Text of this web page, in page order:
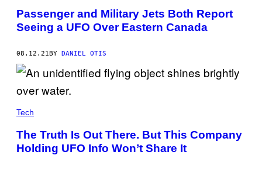
Passenger and Military Jets Both Report
Seeing a UFO Over Eastern Canada
08.12.21BY DANIEL OTIS
Tech
The Truth Is Out There. But This Company
Holding UFO Info Won’t Share It